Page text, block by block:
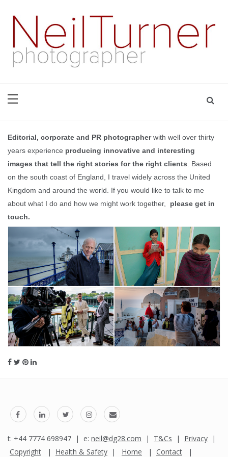
content
Editorial, corporate and PR photographerwith well over thirty
years experience producing innovative and interesting
images that tell the right stories for the right clients . Based
on the south coast of England, I travel widely across the United
Kingdom and around the world. If you would like to talk to me
about what I do and how we might work together, please get in
touch.
t: +44 7774 698947 | e: neil@dg28.com | T&Cs | Privacy |
Copyright | Health & Safety | Home | Contact |